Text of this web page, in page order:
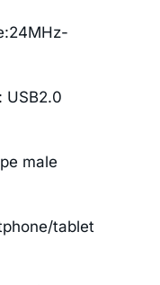
USB2.0
male
tablet